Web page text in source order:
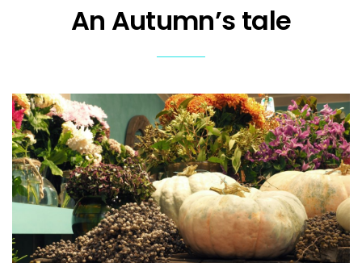
An Autumn’s tale